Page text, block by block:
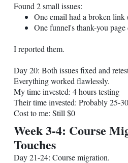
Found 2 small issues:
One email had a broken
One funnel's thank-you
I reported them.
Day 20: Both issues fixed and
Everything worked flawlessly.
My time invested: 4 hours testing
Their time invested: Probably 25-
Cost to me: Still $0
Week 3-4: Course
Touches
Day 21-24: Course migration.